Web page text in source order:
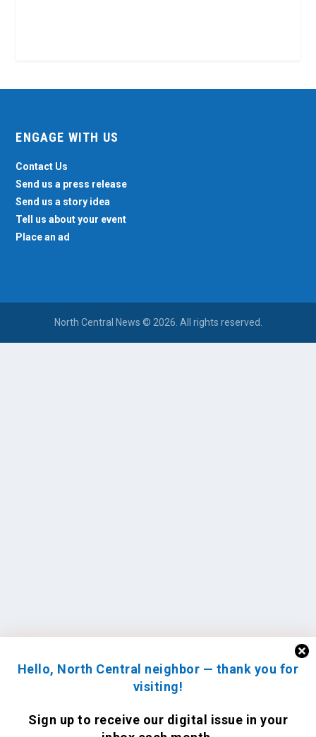
Hello, North Central neighbor — thank you for
visiting!
Sign up to receive our digital issue in your
ENGAGE WITH US
Contact Us
Send us a press release
Send us a story idea
Tell us about your event
Place an ad
North Central News © 2026. All rights reserved.